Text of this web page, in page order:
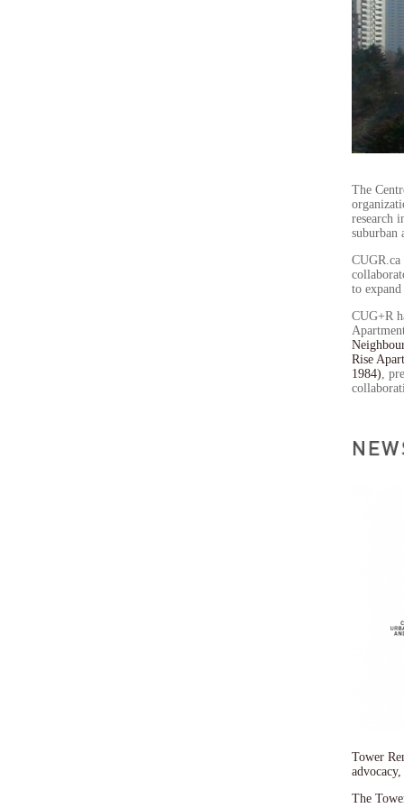
The
research
suburban
CUGR.ca
to
CUG+R
Rise
1984) ,
Tower
The